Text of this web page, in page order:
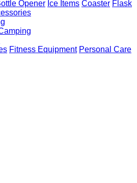
Opener Ice Items Coaster Flask
Fitness Equipment Personal Care